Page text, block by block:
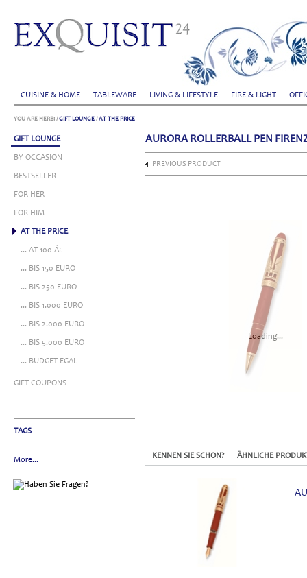
CUISINE & HOME TABLEWARE LIVING & LIFESTYLE FIRE & LIGHT
YOU ARE HERE: /GIFT LOUNGE /AT THE PRICE
GIFT LOUNGE
BY OCCASION
BESTSELLER
FOR HER
FOR HIM
AT THE PRICE
... AT 100 Â£
... BIS 150 EURO
... BIS 250 EURO
... BIS 1.000 EURO
... BIS 2.000 EURO
... BIS 5.000 EURO
... BUDGET EGAL
GIFT COUPONS
TAGS
More...
AURORA ROLLERBALL PEN
PREVIOUS PRODUCT
Loading...
KENNEN SIE SCHON? ÄHNLICHE